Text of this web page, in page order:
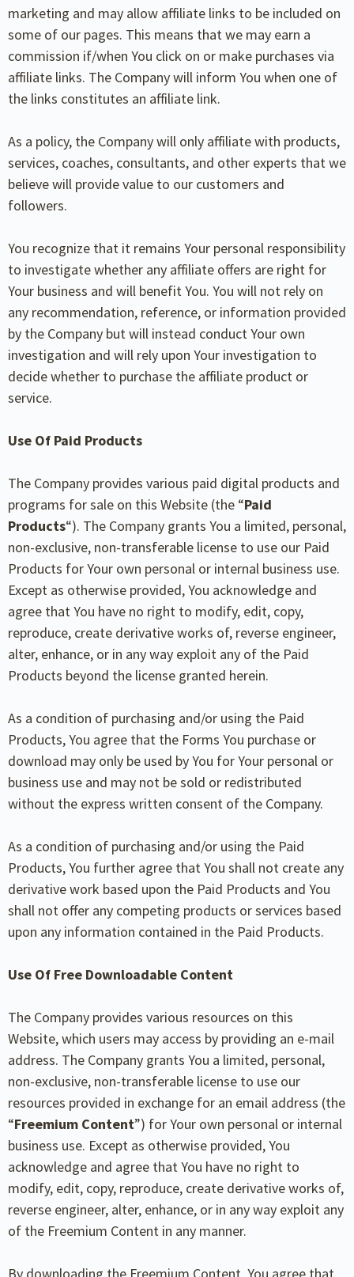
marketing and may allow affiliate links to be included on
some of our pages. This means that we may earn a
commission if/when You click on or make purchases via
affiliate links. The Company will inform You when one of
the links constitutes an affiliate link.
As a policy, the Company will only affiliate with products,
services, coaches, consultants, and other experts that we
believe will provide value to our customers and
followers.
You recognize that it remains Your personal responsibility
to investigate whether any affiliate offers are right for
Your business and will benefit You. You will not rely on
any recommendation, reference, or information provided
by the Company but will instead conduct Your own
investigation and will rely upon Your investigation to
decide whether to purchase the affiliate product or
service.
Use Of Paid Products
The Company provides various paid digital products and
programs for sale on this Website (the “Paid
Products“). The Company grants You a limited, personal,
non-exclusive, non-transferable license to use our Paid
Products for Your own personal or internal business use.
Except as otherwise provided, You acknowledge and
agree that You have no right to modify, edit, copy,
reproduce, create derivative works of, reverse engineer,
alter, enhance, or in any way exploit any of the Paid
Products beyond the license granted herein.
As a condition of purchasing and/or using the Paid
Products, You agree that the Forms You purchase or
download may only be used by You for Your personal or
business use and may not be sold or redistributed
without the express written consent of the Company.
As a condition of purchasing and/or using the Paid
Products, You further agree that You shall not create any
derivative work based upon the Paid Products and You
shall not offer any competing products or services based
upon any information contained in the Paid Products.
Use Of Free Downloadable Content
The Company provides various resources on this
Website, which users may access by providing an e-mail
address. The Company grants You a limited, personal,
non-exclusive, non-transferable license to use our
resources provided in exchange for an email address (the
“Freemium Content”) for Your own personal or internal
business use. Except as otherwise provided, You
acknowledge and agree that You have no right to
modify, edit, copy, reproduce, create derivative works of,
reverse engineer, alter, enhance, or in any way exploit any
of the Freemium Content in any manner.